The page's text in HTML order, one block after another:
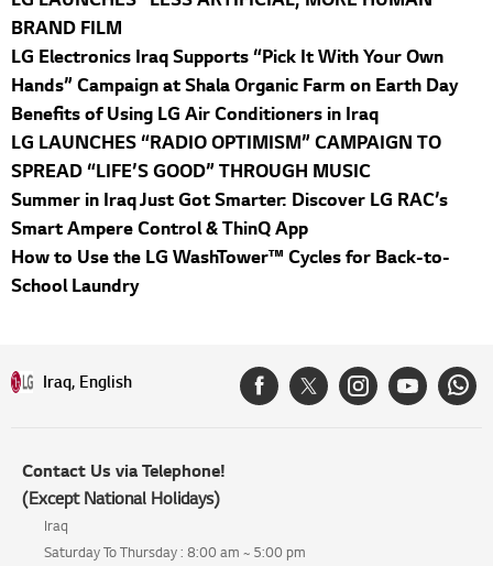
BRAND FILM
LG Electronics Iraq Supports “Pick It With Your Own
Hands” Campaign at Shala Organic Farm on Earth Day
Benefits of Using LG Air Conditioners in Iraq
LG LAUNCHES “RADIO OPTIMISM” CAMPAIGN TO
SPREAD “LIFE’S GOOD” THROUGH MUSIC
Summer in Iraq Just Got Smarter: Discover LG RAC’s
Smart Ampere Control & ThinQ App
How to Use the LG WashTower™ Cycles for Back-to-
School Laundry
Iraq, English
Contact Us via Telephone!
(Except National Holidays)
Iraq
Saturday To Thursday : 8:00 am ~ 5:00 pm